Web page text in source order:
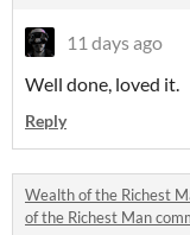
11 days ago
Well done, loved it.
Reply
Wealth of the Richest
of the Richest Man